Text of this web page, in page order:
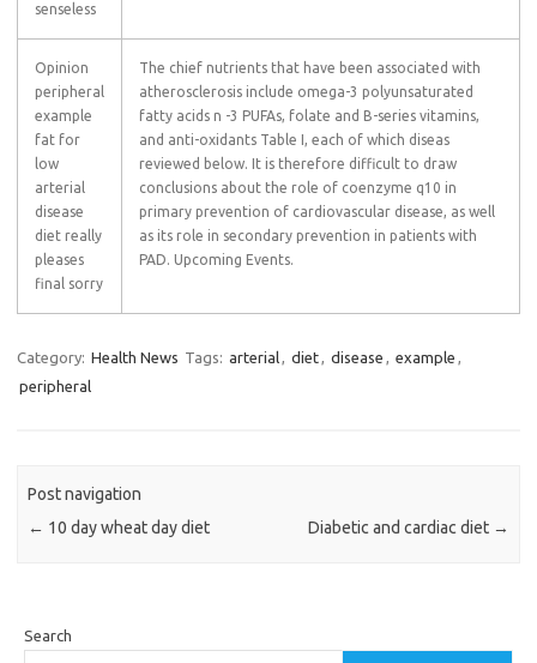
senseless
Opinion
peripheral
example
fat for
low
arterial
disease
diet really
pleases
final sorry
The chief nutrients that have been associated with
atherosclerosis include omega-3 polyunsaturated
fatty acids n -3 PUFAs, folate and B-series vitamins,
and anti-oxidants Table I, each of which diseas
reviewed below. It is therefore difficult to draw
conclusions about the role of coenzyme q10 in
primary prevention of cardiovascular disease, as well
as its role in secondary prevention in patients with
PAD. Upcoming Events.
Category: Health News Tags: arterial, diet, disease , example ,
peripheral
Post navigation
← 10 day wheat day diet Diabetic and cardiac diet →
Search